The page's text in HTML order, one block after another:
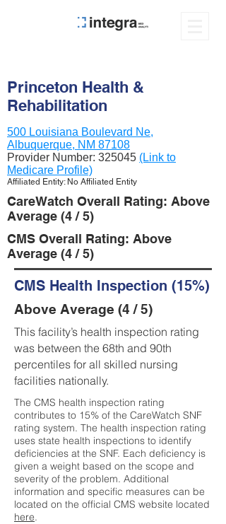
Princeton Health &
Rehabilitation
500 Louisiana Boulevard Ne,
Albuquerque, NM 87108
Provider Number: 325045 (Link to
Medicare Profile)
Affiliated Entity: No Affiliated Entity
CareWatch Overall Rating: Above
Average (4 / 5)
CMS Overall Rating: Above
Average (4 / 5)
CMS Health Inspection (15%)
Above Average (4 / 5)
This facility’s health inspection rating
was between the 68th and 90th
percentiles for all skilled nursing
facilities nationally.
The CMS health inspection rating
contributes to 15% of the CareWatch SNF
rating system. The health inspection rating
uses state health inspections to identify
deficiencies at the SNF. Each deficiency is
given a weight based on the scope and
severity of the problem. Additional
information and specific measures can be
located on the official CMS website located
here.